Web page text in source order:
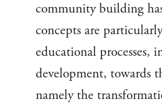
community building
concepts are
educational
development, towards
namely the